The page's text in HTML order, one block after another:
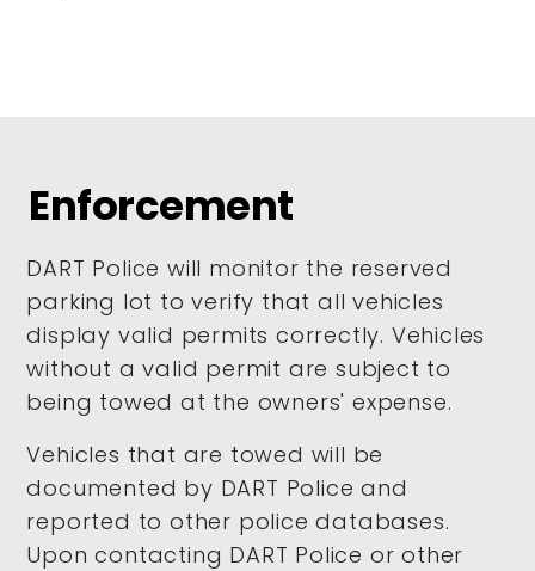
Enforcement
DART Police will monitor the reserved
parking lot to verify that all vehicles
display valid permits correctly. Vehicles
without a valid permit are subject to
being towed at the owners' expense.
Vehicles that are towed will be
documented by DART Police and
reported to other police databases.
Upon contacting DART Police or other